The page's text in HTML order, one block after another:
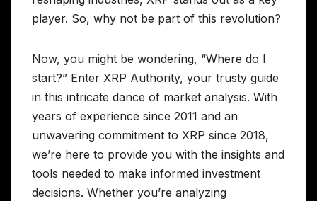
player. So, why not be part of this revolution?
Now, you might be wondering, “Where do I
start?” Enter XRP Authority, your trusty guide
in this intricate dance of market analysis. With
years of experience since 2011 and an
unwavering commitment to XRP since 2018,
we’re here to provide you with the insights and
tools needed to make informed investment
decisions. Whether you’re analyzing